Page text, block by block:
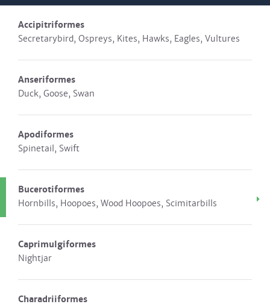
Accipitriformes
Secretarybird, Ospreys, Kites, Hawks, Eagles, Vultures
Anseriformes
Duck, Goose, Swan
Apodiformes
Spinetail, Swift
Bucerotiformes
Hornbills, Hoopoes, Wood Hoopoes, Scimitarbills
Caprimulgiformes
Nightjar
Charadriiformes